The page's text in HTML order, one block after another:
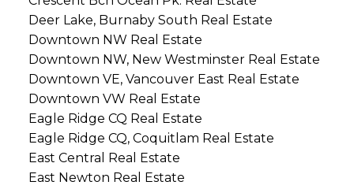
Deer Lake, Burnaby South Real Estate
Downtown NW Real Estate
Downtown NW, New Westminster Real Estate
Downtown VE, Vancouver East Real Estate
Downtown VW Real Estate
Eagle Ridge CQ Real Estate
Eagle Ridge CQ, Coquitlam Real Estate
East Central Real Estate
East Newton Real Estate